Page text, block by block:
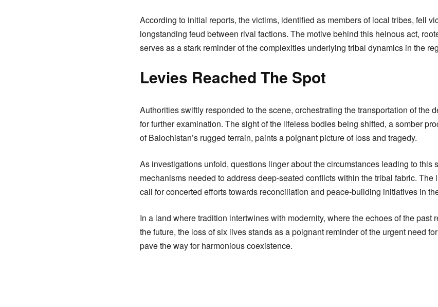
According to initial reports, the victims, identified as members of local tribes, fell
longstanding feud between rival factions. The motive behind this heinous act,
serves as a stark reminder of the complexities underlying tribal dynamics in the
Levies Reached The Spot
Authorities swiftly responded to the scene, orchestrating the transportation of the
for further examination. The sight of the lifeless bodies being shifted, a somber
of Balochistan’s rugged terrain, paints a poignant picture of loss and tragedy.
As investigations unfold, questions linger about the circumstances leading to this
mechanisms needed to address deep-seated conflicts within the tribal fabric.
call for concerted efforts towards reconciliation and peace-building initiatives in
In a land where tradition intertwines with modernity, where the echoes of the past
the future, the loss of six lives stands as a poignant reminder of the urgent need
pave the way for harmonious coexistence.